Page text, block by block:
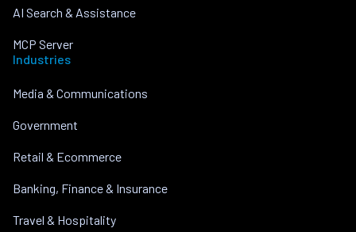
AI Search & Assistance
MCP Server
Industries
Media & Communications
Government
Retail & Ecommerce
Banking, Finance & Insurance
Travel & Hospitality